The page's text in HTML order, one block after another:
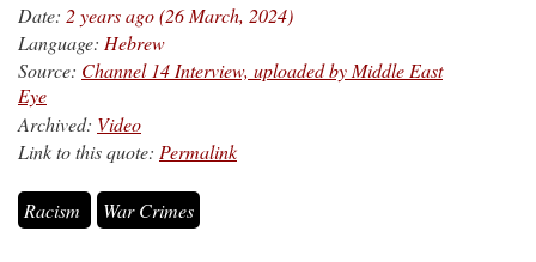
Date: 2 years ago (26 March, 2024)
Language: Hebrew
Source: Channel 14 Interview, uploaded by Middle East
Eye
Archived: Video
Link to this quote: Permalink
Racism War Crimes